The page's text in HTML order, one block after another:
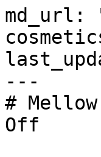
md_url:
---
#
Off